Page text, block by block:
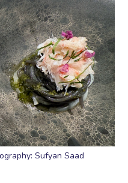
Sufyan Saad